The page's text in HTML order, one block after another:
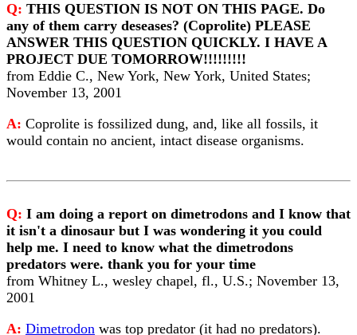
Q: THIS QUESTION IS NOT ON THIS PAGE. Do
any of them carry deseases? (Coprolite) PLEASE
ANSWER THIS QUESTION QUICKLY. I HAVE A
PROJECT DUE TOMORROW!!!!!!!!!
from Eddie C., New York, New York, United States;
November 13, 2001
A: Coprolite is fossilized dung, and, like all fossils, it
would contain no ancient, intact disease organisms.
Q: I am doing a report on dimetrodons and I know that
it isn't a dinosaur but I was wondering it you could
help me. I need to know what the dimetrodons
predators were. thank you for your time
from Whitney L., wesley chapel, fl., U.S.; November 13,
2001
A: Dimetrodon was top predator (it had no predators).